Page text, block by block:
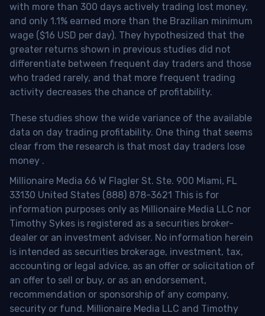
with more than 300 days actively trading lost money,
and only 1.1% earned more than the Brazilian minimum
wage ($16 USD per day). They hypothesized that the
greater returns shown in previous studies did not
differentiate between frequent day traders and those
who traded rarely, and that more frequent trading
activity decreases the chance of profitability.
These studies show the wide variance of the available
data on day trading profitability. One thing that seems
clear from the research is that most day traders lose
money .
Millionaire Media 66 W Flagler St. Ste. 900 Miami, FL
33130 United States (888) 878-3621 This is for
information purposes only as Millionaire Media LLC nor
Timothy Sykes is registered as a securities broker-
dealer or an investment adviser. No information herein
is intended as securities brokerage, investment, tax,
accounting or legal advice, as an offer or solicitation of
an offer to sell or buy, or as an endorsement,
recommendation or sponsorship of any company,
security or fund. Millionaire Media LLC and Timothy